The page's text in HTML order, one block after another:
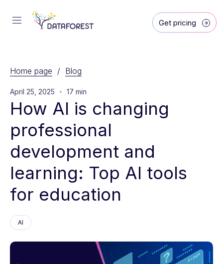
Get pricing
Home page / Blog
April 25, 2025 17 min
How AI is changing
professional
development and
learning: Top AI tools
for education
AI